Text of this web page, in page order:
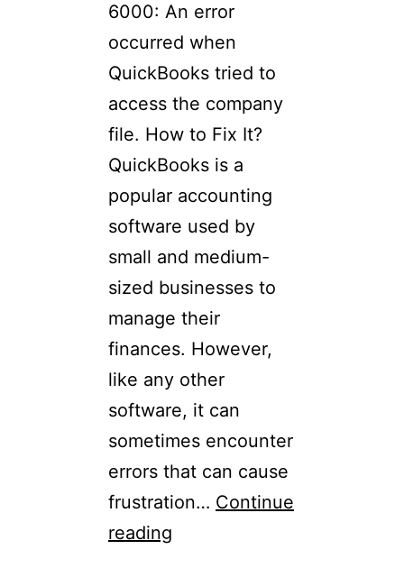
6000: An error
occurred when
QuickBooks tried to
access the company
file. How to Fix It?
QuickBooks is a
popular accounting
software used by
small and medium-
sized businesses to
manage their
finances. However,
like any other
software, it can
sometimes encounter
errors that can cause
frustration… Continue
reading